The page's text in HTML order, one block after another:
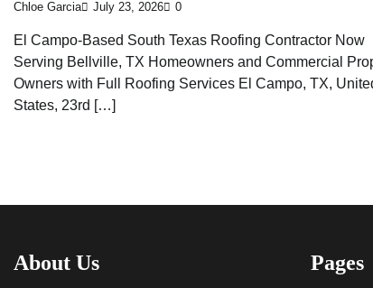
Chloe Garcia July 23, 2026 0
El Campo-Based South Texas Roofing Contractor Now
Serving Bellville, TX Homeowners and Commercial
Owners with Full Roofing Services El Campo, TX,
States, 23rd […]
About Us Pages